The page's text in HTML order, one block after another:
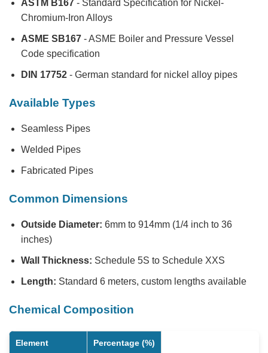
ASTM B167 - Standard Specification for Nickel-
Chromium-Iron Alloys
ASME SB167 - ASME Boiler and Pressure Vessel
Code specification
DIN 17752 - German standard for nickel alloy pipes
Available Types
Seamless Pipes
Welded Pipes
Fabricated Pipes
Common Dimensions
Outside Diameter: 6mm to 914mm (1/4 inch to 36
inches)
Wall Thickness: Schedule 5S to Schedule XXS
Length: Standard 6 meters, custom lengths available
Chemical Composition
Element Percentage (%)